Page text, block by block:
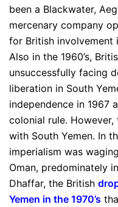
been a Blackwater,
mercenary company
for British involvement
Also in the 1960’s,
unsuccessfully facing
liberation in South
independence in 1967
colonial rule.
with South Yemen. In
imperialism was
Oman, predominately
Dhaffar, the British
Yemen in the 1970’s